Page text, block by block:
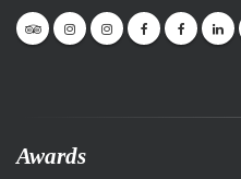
Awards